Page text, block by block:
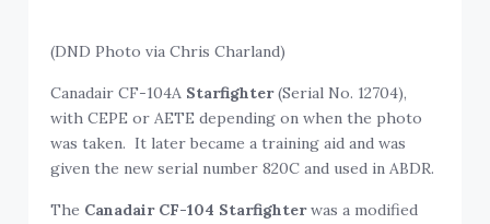
(DND Photo via Chris Charland)
Canadair CF-104A Starfighter(Serial No. 12704),
with CEPE or AETE depending on when the photo
was taken. It later became a training aid and was
given the new serial number 820C and used in ABDR.
The Canadair CF-104 Starfighterwas a modified